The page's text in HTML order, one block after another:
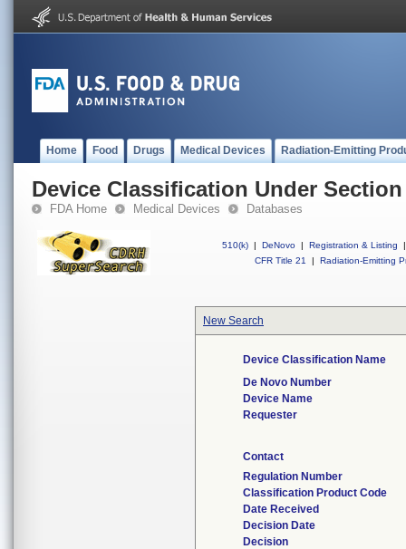
Home Food Drugs Medical Devices Radiation-Emitting
Device Classification Under Section
FDA Home Medical Devices Databases
510(k) | DeNovo | Registration & Listing
|
CFR Title 21
| Radiation-Emitting
New Search
Device Classification Name
De Novo Number
Device Name
Requester
Contact
Regulation Number
Classification Product Code
Date Received
Decision Date
Decision